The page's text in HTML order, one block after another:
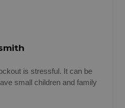
is stressful. It can be
small children and family